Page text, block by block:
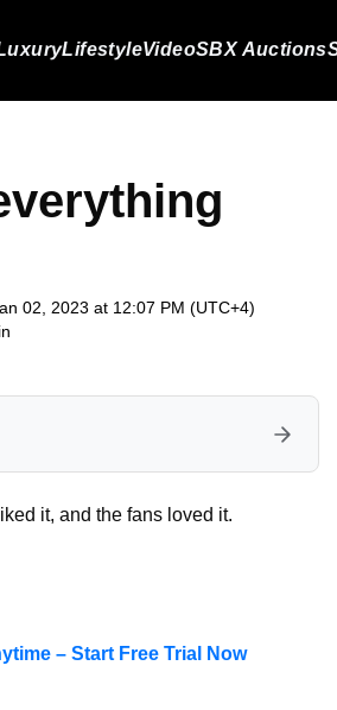
LifestyleVideoSBX Auctions
02, 2023 at 12:07 PM (UTC+4)
it, and the fans loved it.
– Start Free Trial Now